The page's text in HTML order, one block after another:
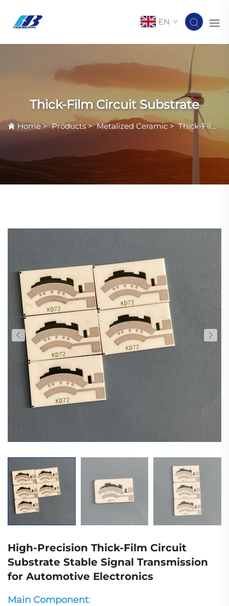
EN
Thick-Film Circuit Substrate
Home>Products>Metalized Ceramic >Thick-Film Circuit Substrate
High-Precision Thick-Film Circuit
Substrate Stable Signal Transmission
for Automotive Electronics
Main Component: